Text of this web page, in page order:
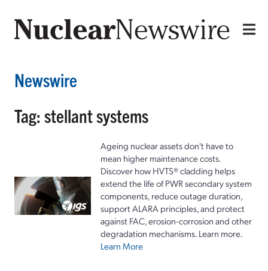
Newswire
Tag: stellant systems
Ageing nuclear assets don't have to
mean higher maintenance costs.
Discover how HVTS® cladding helps
extend the life of PWR secondary system
components, reduce outage duration,
support ALARA principles, and protect
against FAC, erosion-corrosion and other
degradation mechanisms. Learn more.
Learn More